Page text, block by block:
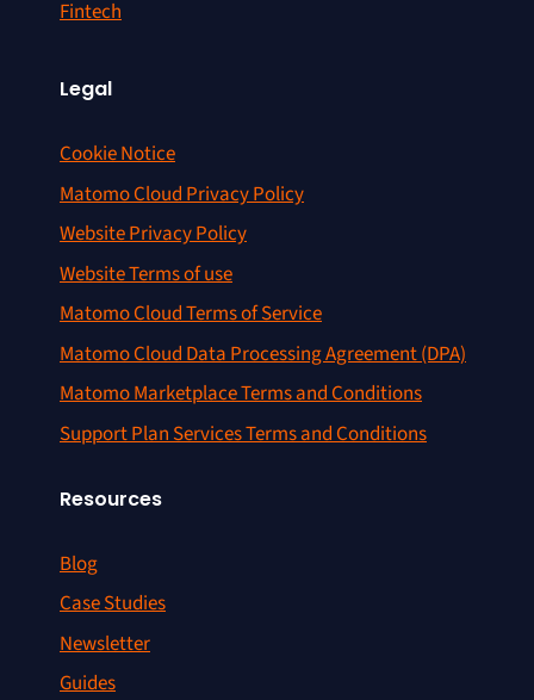
Fintech
Legal
Cookie Notice
Matomo Cloud Privacy Policy
Website Privacy Policy
Website Terms of use
Matomo Cloud Terms of Service
Matomo Cloud Data Processing Agreement (DPA)
Matomo Marketplace Terms and Conditions
Support Plan Services Terms and Conditions
Resources
Blog
Case Studies
Newsletter
Guides